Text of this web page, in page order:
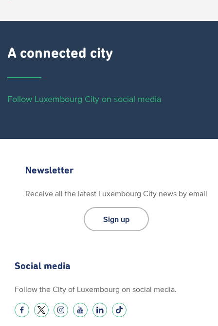
A connected city ​
Follow Luxembourg City on social media
Newsletter
Receive all the latest Luxembourg City news by email
Sign up
Social media
Follow the City of Luxembourg on social media.